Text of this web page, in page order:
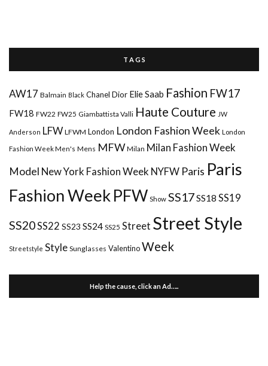
T A G S
AW17 Balmain Black Chanel Dior Elie Saab Fashion FW17
FW18 FW22 FW25 Giambattista Valli Haute Couture JW
Anderson LFW LFWM London London Fashion Week London
Fashion Week Men's Mens MFW Milan Milan Fashion Week
Model New York Fashion Week NYFW Paris Paris
Fashion WeekPFW Show SS17SS18 SS19
SS20SS22 SS23 SS24 SS25 Street Street Style
Streetstyle Style Sunglasses ValentinoWeek
Help the cause, click an Ad…..